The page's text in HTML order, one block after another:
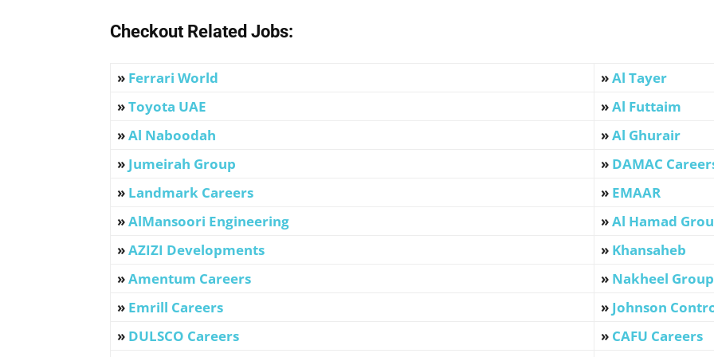
Checkout Related Jobs:
» Ferrari World »Al Tayer
»Toyota UAE »Al Futtaim
»Al Naboodah »Al Ghurair
» Jumeirah Group » DAMAC
» Landmark Careers » EMAAR
»AlMansoori Engineering »Al Hamad
»AZIZI Developments » Khansaheb
»Amentum Careers » Nakheel Group
» Emrill Careers » Johnson
» DULSCO Careers » CAFU Careers